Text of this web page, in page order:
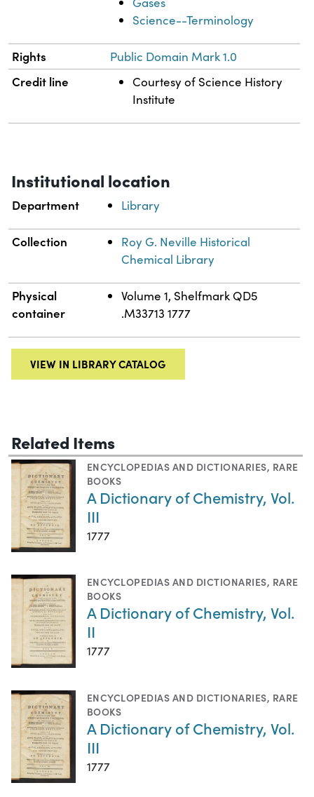
Science--Terminology
Rights Public Domain Mark 1.0
Credit line
Courtesy of Science History
Institute
Institutional location
Department Library
Collection
Roy G. Neville Historical
Chemical Library
Physical
container
Volume 1, Shelfmark QD5
.M33713 1777
VIEW IN LIBRARY CATALOG
Related Items
ENCYCLOPEDIAS AND DICTIONARIES, RARE
BOOKS
A Dictionary of Chemistry, Vol.
III
1777
ENCYCLOPEDIAS AND DICTIONARIES, RARE
BOOKS
A Dictionary of Chemistry, Vol.
II
1777
ENCYCLOPEDIAS AND DICTIONARIES, RARE
BOOKS
A Dictionary of Chemistry, Vol.
III
1777